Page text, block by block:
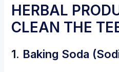
HERBAL
CLEAN THE
1. Baking Soda